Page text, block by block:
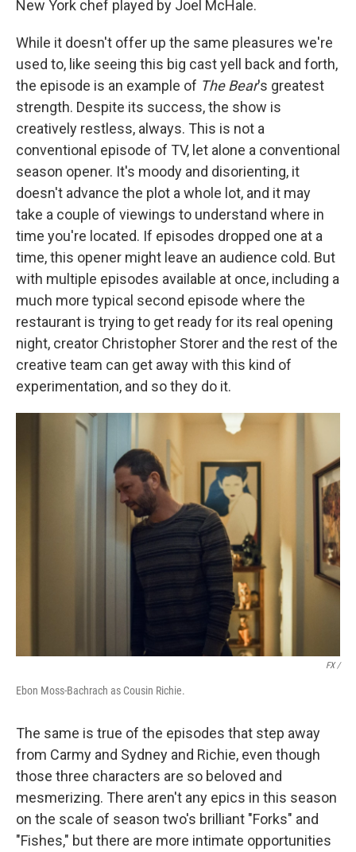
New York chef played by Joel McHale.
While it doesn't offer up the same pleasures we're
used to, like seeing this big cast yell back and forth,
the episode is an example of The Bear's greatest
strength. Despite its success, the show is
creatively restless, always. This is not a
conventional episode of TV, let alone a conventional
season opener. It's moody and disorienting, it
doesn't advance the plot a whole lot, and it may
take a couple of viewings to understand where in
time you're located. If episodes dropped one at a
time, this opener might leave an audience cold. But
with multiple episodes available at once, including a
much more typical second episode where the
restaurant is trying to get ready for its real opening
night, creator Christopher Storer and the rest of the
creative team can get away with this kind of
experimentation, and so they do it.
FX /
Ebon Moss-Bachrach as Cousin Richie.
The same is true of the episodes that step away
from Carmy and Sydney and Richie, even though
those three characters are so beloved and
mesmerizing. There aren't any epics in this season
on the scale of season two's brilliant "Forks" and
"Fishes," but there are more intimate opportunities